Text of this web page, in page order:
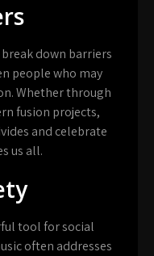
down barriers
people who may
Whether through
fusion projects,
and celebrate
us all.
tool for social
often addresses